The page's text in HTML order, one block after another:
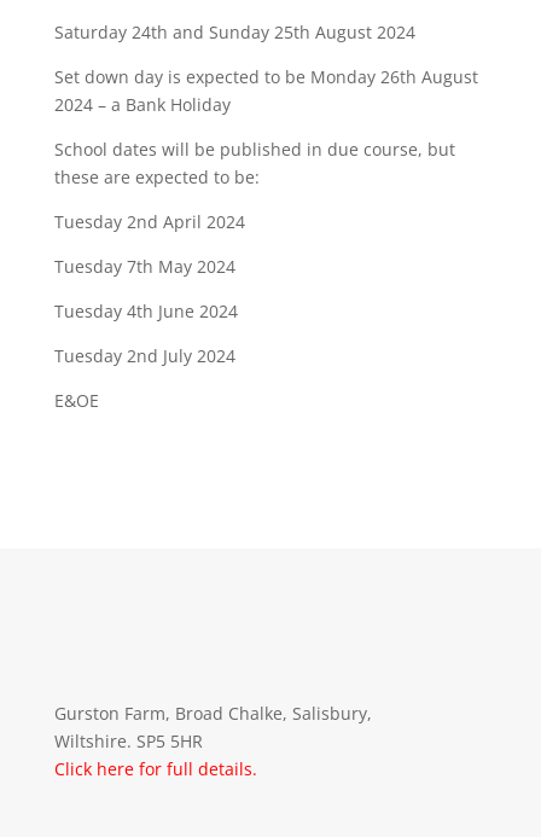
Saturday 24th and Sunday 25th August 2024
Set down day is expected to be Monday 26th August
2024 – a Bank Holiday
School dates will be published in due course, but
these are expected to be:
Tuesday 2nd April 2024
Tuesday 7th May 2024
Tuesday 4th June 2024
Tuesday 2nd July 2024
E&OE
Gurston Farm, Broad Chalke, Salisbury,
Wiltshire. SP5 5HR
Click here for full details.